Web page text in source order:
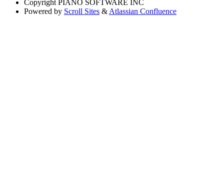
Copyright PIANO SOFTWARE INC
Powered by Scroll Sites &Atlassian Confluence